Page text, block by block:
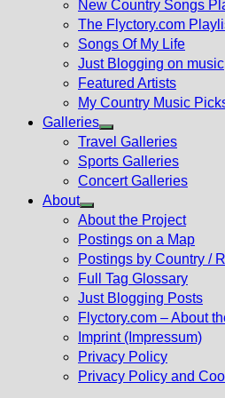
New Country Songs
The Flyctory.com
Songs Of My Life
Just Blogging on music
Featured Artists
My Country Music
Galleries
Show
sub
menu
Travel Galleries
Sports Galleries
Concert Galleries
About
Show
sub
menu
About the Project
Postings on a Map
Postings by Country /
Full Tag Glossary
Just Blogging Posts
Flyctory.com – About
Imprint (Impressum)
Privacy Policy
Privacy Policy and